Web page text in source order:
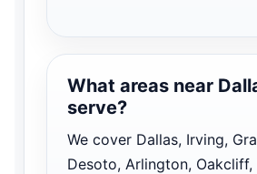
What areas near
serve?
We cover Dallas, Irving,
Desoto, Arlington, Oakcliff,